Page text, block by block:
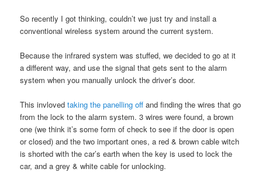
So recently I got thinking, couldn’t we just try and install a
conventional wireless system around the current system.
Because the infrared system was stuffed, we decided to go at it
a different way, and use the signal that gets sent to the alarm
system when you manually unlock the driver’s door.
This invlovedtaking the panelling off and finding the wires that go
from the lock to the alarm system. 3 wires were found, a brown
one (we think it’s some form of check to see if the door is open
or closed) and the two important ones, a red & brown cable witch
is shorted with the car’s earth when the key is used to lock the
car, and a grey & white cable for unlocking.